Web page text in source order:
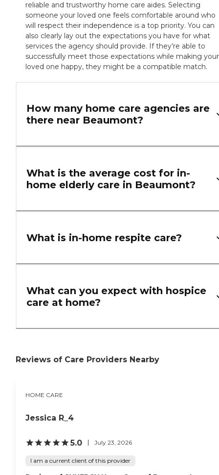
reliable and trustworthy home care aides. Selecting
someone your loved one feels comfortable around who
will respect their independence is a top priority. You can
also clearly lay out the expectations you have for what
services the agency should provide. If they’re able to
successfully meet those expectations while making your
loved one happy, they might be a compatible match.
How many home care agencies are
there near Beaumont?
What is the average cost for in-
home elderly care in Beaumont?
What is in-home respite care?
What can you expect with hospice
care at home?
Reviews of Care Providers Nearby
HOME CARE
Jessica R_4
5.0 July 23, 2026
I am a current client of this provider